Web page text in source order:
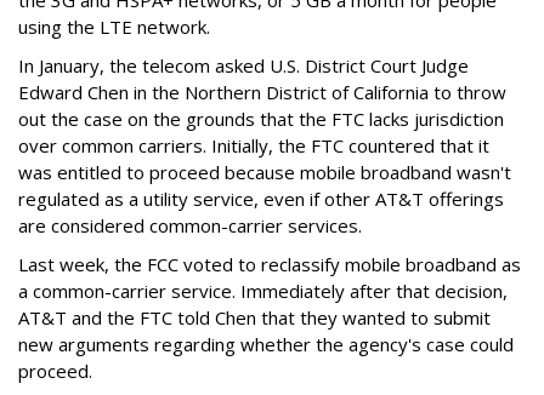
using the LTE network.
In January, the telecom asked U.S. District Court Judge
Edward Chen in the Northern District of California to throw
out the case on the grounds that the FTC lacks jurisdiction
over common carriers. Initially, the FTC countered that it
was entitled to proceed because mobile broadband wasn't
regulated as a utility service, even if other AT&T offerings
are considered common-carrier services.
Last week, the FCC voted to reclassify mobile broadband as
a common-carrier service. Immediately after that decision,
AT&T and the FTC told Chen that they wanted to submit
new arguments regarding whether the agency's case could
proceed.